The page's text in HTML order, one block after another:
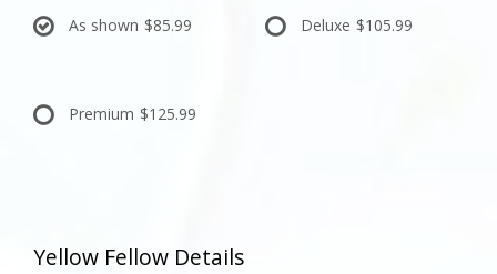
As shown $85.99 Deluxe $105.99
Premium $125.99
Yellow Fellow Details